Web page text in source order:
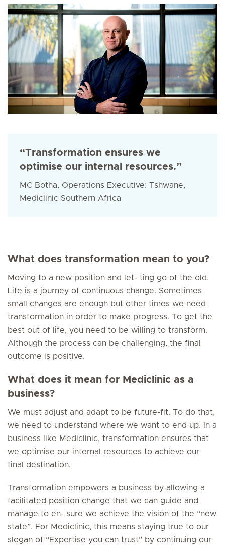
“Transformation ensures we
optimise our internal resources.”
MC Botha, Operations Executive: Tshwane,
Mediclinic Southern Africa
What does transformation mean to you?
Moving to a new position and let- ting go of the old.
Life is a journey of continuous change. Sometimes
small changes are enough but other times we need
transformation in order to make progress. To get the
best out of life, you need to be willing to transform.
Although the process can be challenging, the final
outcome is positive.
What does it mean for Mediclinic as a
business?
We must adjust and adapt to be future-fit. To do that,
we need to understand where we want to end up. In a
business like Mediclinic, transformation ensures that
we optimise our internal resources to achieve our
final destination.
Transformation empowers a business by allowing a
facilitated position change that we can guide and
manage to en- sure we achieve the vision of the “new
state”. For Mediclinic, this means staying true to our
slogan of “Expertise you can trust” by continuing our